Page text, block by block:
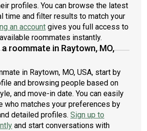
profiles. You can browse the latest
time and filter results to match your
an account gives you full access to
roommates instantly.
roommate in Raytown, MO,
in Raytown, MO, USA, start by
and browsing people based on
and move-in date. You can easily
who matches your preferences by
detailed profiles. Sign up to
and start conversations with